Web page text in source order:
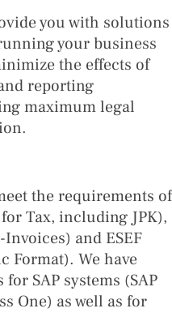
you with solutions
your business
the effects of
reporting
maximum legal
the requirements of
Tax, including JPK),
and ESEF
Format). We have
SAP systems (SAP
One) as well as for